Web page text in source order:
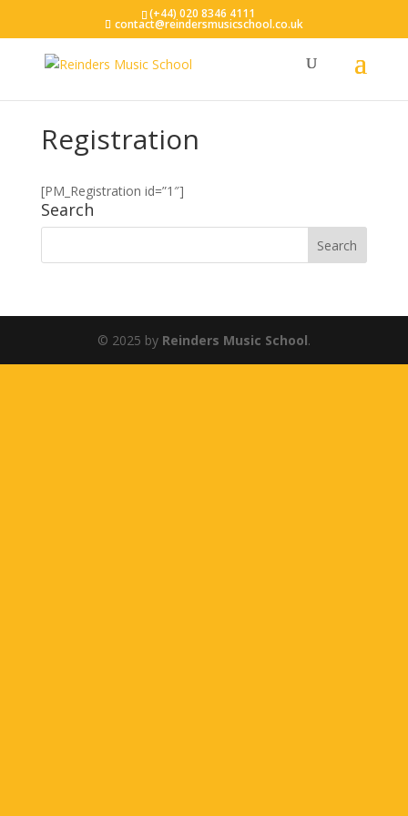
(+44) 020 8346 4111
contact@reindersmusicschool.co.uk
Registration
[PM_Registration id=”1″]
Search
© 2025 by Reinders Music School.